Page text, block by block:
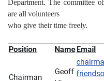
Department. The committee
are all volunteers
who give their time freely.
Position NameEmail
Chairman
Geoff